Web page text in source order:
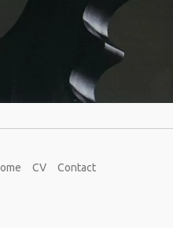
CV Contact